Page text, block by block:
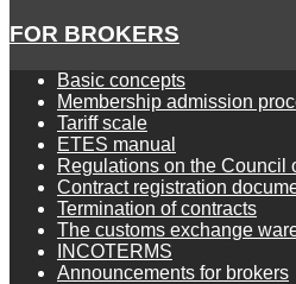
FOR BROKERS
Basic concepts
Membership admission
Tariff scale
ETES manual
Regulations on the Council
Contract registration
Termination of contracts
The customs exchange
INCOTERMS
Announcements for brokers